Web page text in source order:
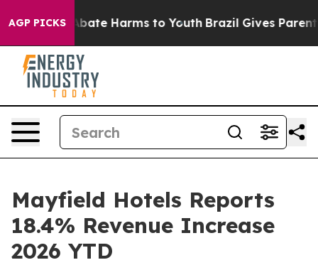
AGP PICKS
Fund to Abate Harms to Youth Brazil Gives Parents
Mayfield Hotels Reports
18.4% Revenue Increase
2026 YTD